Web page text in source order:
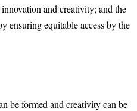
and creativity; and the
ensuring equitable access by the
be formed and creativity can be